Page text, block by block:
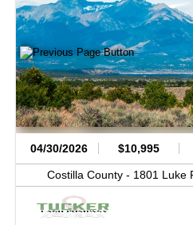
04/30/2026 $10,995
Costilla County - 1801 Luke